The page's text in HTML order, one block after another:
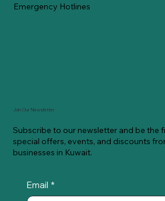
Emergency Hotlines
Join Our Newsletter
Subscribe to our newsletter and be the
special offers, events, and discounts
businesses in Kuwait.
Email *